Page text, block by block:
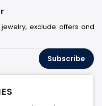
exclude offers and
Subscribe